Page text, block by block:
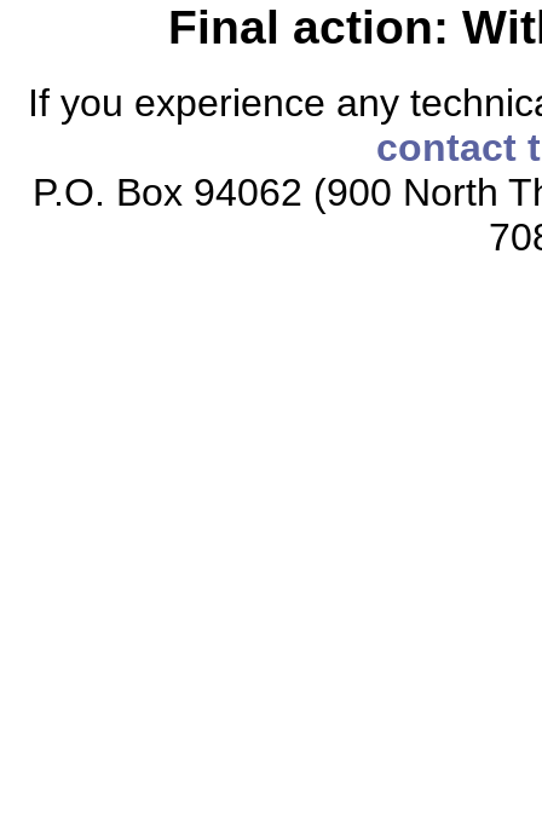
Final action:
If you experience any
contact
P.O. Box 94062 (900 North